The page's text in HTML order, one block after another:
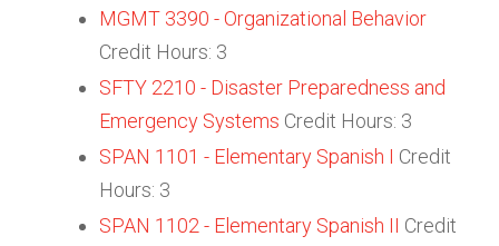
MGMT 3390 - Organizational Behavior
Credit Hours: 3
SFTY 2210 - Disaster Preparedness and
Emergency Systems Credit Hours: 3
SPAN 1101 - Elementary Spanish I Credit
Hours: 3
SPAN 1102 - Elementary Spanish II Credit